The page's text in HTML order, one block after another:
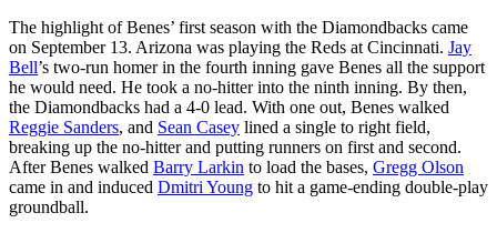
The highlight of Benes’ first season with the Diamondbacks came
on September 13. Arizona was playing the Reds at Cincinnati. Jay
Bell’s two-run homer in the fourth inning gave Benes all the support
he would need. He took a no-hitter into the ninth inning. By then,
the Diamondbacks had a 4-0 lead. With one out, Benes walked
Reggie Sanders, and Sean Casey lined a single to right field,
breaking up the no-hitter and putting runners on first and second.
After Benes walked Barry Larkin to load the bases, Gregg Olson
came in and induced Dmitri Young to hit a game-ending double-play
groundball.